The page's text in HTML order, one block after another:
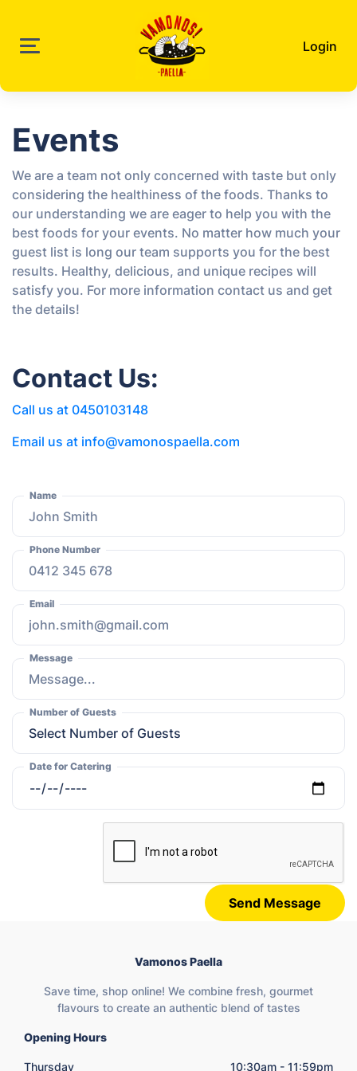
Login
Events
We are a team not only concerned with taste but only
considering the healthiness of the foods. Thanks to
our understanding we are eager to help you with the
best foods for your events. No matter how much your
guest list is long our team supports you for the best
results. Healthy, delicious, and unique recipes will
satisfy you. For more information contact us and get
the details!
Contact Us:
Call us at 0450103148
Email us at info@vamonospaella.com
Name
Phone Number
Email
Message
Number of Guests
Date for Catering
Send Message
Vamonos Paella
Save time, shop online! We combine fresh, gourmet
flavours to create an authentic blend of tastes
Opening Hours
Thursday 10:30am - 11:59pm